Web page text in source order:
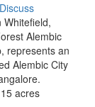
Discuss
Whitefield,
Alembic
represents an
Alembic City
acres